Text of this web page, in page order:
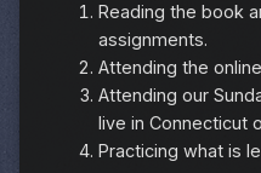
Reading the book
assignments.
Attending the
Attending our
live in Connecticut
Practicing what is